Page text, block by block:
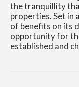
the tranquillity
properties. Set in
of benefits on its
opportunity for
established and